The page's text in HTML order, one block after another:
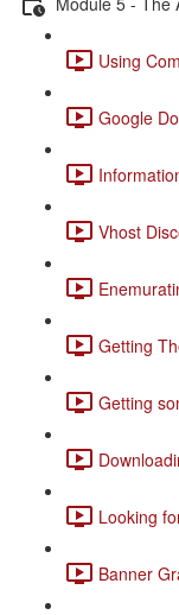
Using
Google
Vhost
Getting
Getting
Looking
Banner